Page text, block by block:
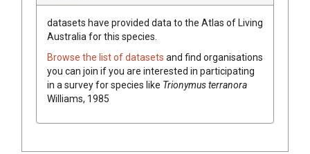
datasets have provided data to the Atlas of Living
Australia for this species.
Browse the list of datasets and find organisations
you can join if you are interested in participating
in a survey for species like Trionymus terranora
Williams, 1985